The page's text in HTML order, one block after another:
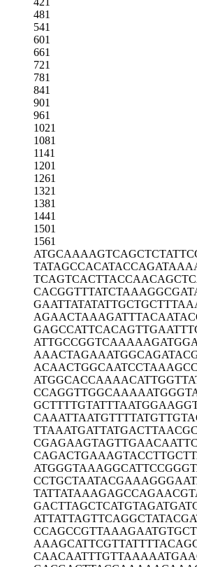
481
541
601
661
721
781
841
901
961
1021
1081
1141
1201
1261
1321
1381
1441
1501
1561
ATGCAAAAGTCAGCTCTATT
TATAGCCACATACCAGATAA
TCAGTCACTTACCAACAGCT
CACGGTTTATCTAAAGGCGA
GAATTATATATTGCTGCTTT
AGAACTAAAGATTTACAATA
GAGCCATTCACAGTTGAATT
ATTGCCGGTCAAAAAGATGG
AAACTAGAAATGGCAGATAC
ACAACTGGCAATCCTAAAGC
ATGGCACCAAAACATTGGTT
CCAGGTTGGCAAAAATGGGT
GCTTTTGTATTTAATGGAAG
CAAATTAATGTTTTATGTTG
TTAAATGATTATGACTTAAC
CGAGAAGTAGTTGAACAATT
CAGACTGAAAGTACCTTGCT
ATGGGTAAAGGCATTCCGGG
CCTGCTAATACGAAAGGGAA
TATTATAAAGAGCCAGAACG
GACTTAGCTCATGTAGATGA
ATTATTAGTTCAGGCTATAC
CCAGCCGTTAAAGAATGTGC
AAAGCATTCGTTATTTTACA
CAACAATTTGTTAAAAATGA